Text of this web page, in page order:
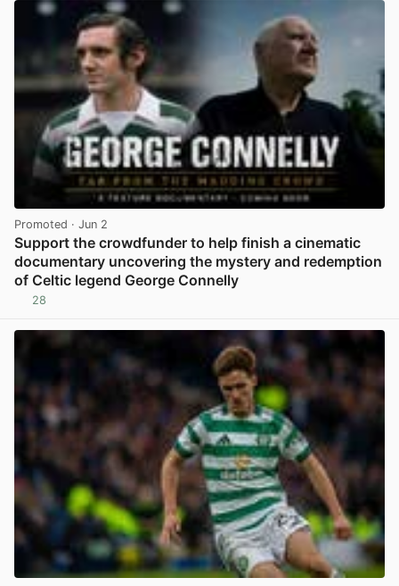
Promoted · Jun 2
Support the crowdfunder to help finish a cinematic
documentary uncovering the mystery and redemption
of Celtic legend George Connelly
28